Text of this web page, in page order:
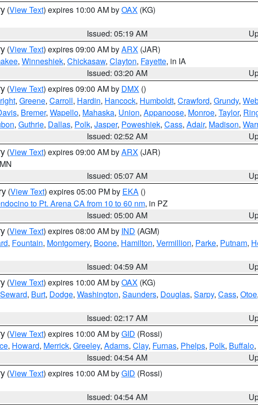
(View Text) expires 10:00 AM byOAX (KG)
Issued: 05:19 AM
(View Text) expires 09:00 AM byARX (JAR)
, Winneshiek, Chickasaw, Clayton, Fayette, in IA
Issued: 03:20 AM
(View Text) expires 09:00 AM by DMX ()
, Greene, Carroll, Hardin, Hancock, Humboldt, Crawford, Grundy,
, Bremer, Wapello, Mahaska, Union, Appanoose, Monroe, Taylor,
, Guthrie, Dallas, Polk, Jasper, Poweshiek, Cass, Adair, Madison,
Issued: 02:52 AM
(View Text) expires 09:00 AM byARX (JAR)
Issued: 05:07 AM
(View Text) expires 05:00 PM by EKA ()
to Pt. Arena CA from 10 to 60 nm, in PZ
Issued: 05:00 AM
(View Text) expires 08:00 AM by IND (AGM)
, Fountain, Montgomery, Boone, Hamilton, Vermillion, Parke, Putnam,
Issued: 04:59 AM
(View Text) expires 10:00 AM byOAX (KG)
Seward, Burt, Dodge, Washington, Saunders, Douglas, Sarpy, Cass, Otoe,
Issued: 02:17 AM
(View Text) expires 10:00 AM byGID (Rossi)
, Howard, Merrick, Greeley, Adams, Clay, Furnas, Phelps, Polk, Buffalo,
Issued: 04:54 AM
(View Text) expires 10:00 AM byGID (Rossi)
Issued: 04:54 AM